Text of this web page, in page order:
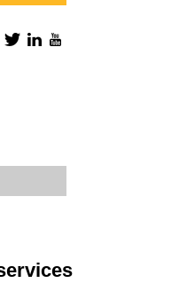
Facebook
TwitterLinkedIn